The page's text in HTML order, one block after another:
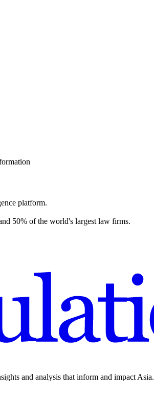
platform.
50% of the world's largest law firms.
and analysis that inform and impact Asia.